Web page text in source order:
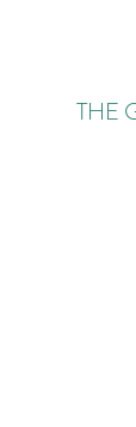
THE